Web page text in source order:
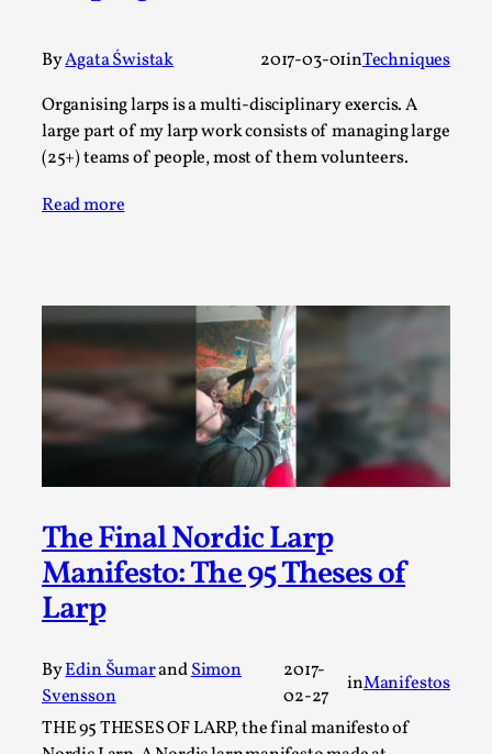
ByAgata Świstak 2017-03-01inTechniques
Organising larps is a multi-disciplinary exercis. A
large part of my larp work consists of managing large
(25+) teams of people, most of them volunteers.
Read more
The Final Nordic Larp
Manifesto: The 95 Theses of
Larp
ByEdin ŠumarandSimon
Svensson
2017-
02-27
inManifestos
THE 95 THESES OF LARP, the final manifesto of
This video was recorded during the 2025 Nordic Larp
Talks, in Oslo. Most larpmakers have felt som...
Read More...
Agency versus Sovereignty
By Adrian Hon 2026-05-08